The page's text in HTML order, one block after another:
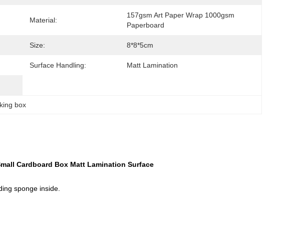
Material:
157gsm Art Paper Wrap 1000gsm
Paperboard
Size: 8*8*5cm
Surface Handling: Matt Lamination
box
Cardboard Box Matt Lamination Surface
sponge inside.